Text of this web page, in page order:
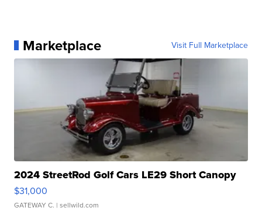
Marketplace Visit Full Marketplace
2024 StreetRod Golf Cars LE29 Short Canopy
$31,000
GATEWAY C. | sellwild.com